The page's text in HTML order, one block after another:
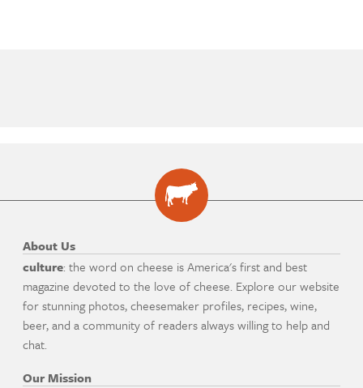
About Us
culture: the word on cheese is America's first and best
magazine devoted to the love of cheese. Explore our website
for stunning photos, cheesemaker profiles, recipes, wine,
beer, and a community of readers always willing to help and
chat.
Our Mission